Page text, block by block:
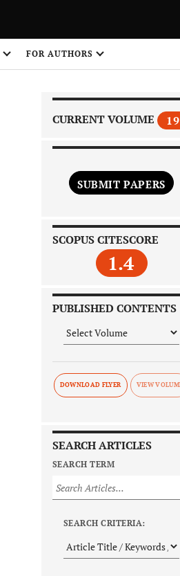
FOR AUTHORS
CURRENT VOLUME 19
SUBMIT PAPERS
SCOPUS CITESCORE
1.4
PUBLISHED CONTENTS
DOWNLOAD FLYER
SEARCH ARTICLES
SEARCH TERM
SEARCH CRITERIA:
1